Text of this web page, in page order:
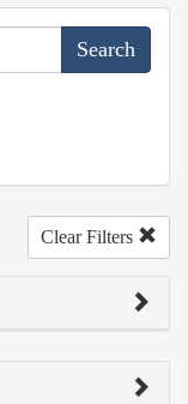
Clear Filters